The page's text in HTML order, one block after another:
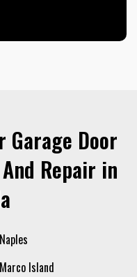
Garage Door
Repair in
Naples
Marco Island